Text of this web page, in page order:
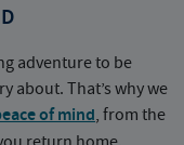
adventure to be
That’s why we
of mind, from the